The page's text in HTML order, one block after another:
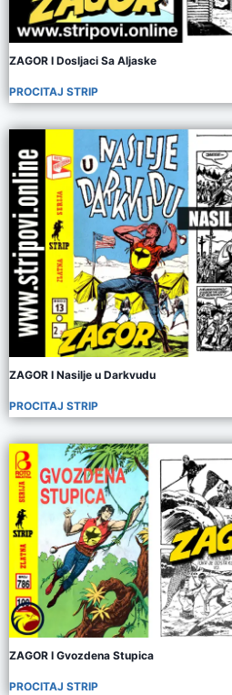
ZAGOR I Dosljaci Sa Aljaske
PROCITAJ STRIP
ZAGOR I Nasilje u Darkvudu
PROCITAJ STRIP
ZAGOR I Gvozdena Stupica
PROCITAJ STRIP